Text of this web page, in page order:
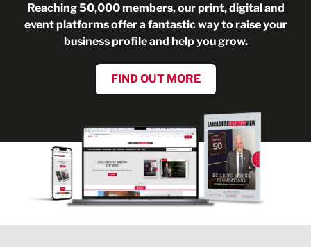
Reaching 50,000 members, our print, digital and
event platforms offer a fantastic way to raise your
business profile and help you grow.
FIND OUT MORE